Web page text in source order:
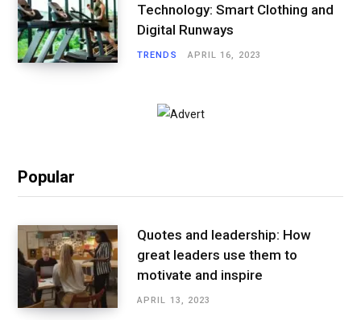
Technology: Smart Clothing and
Digital Runways
TRENDS APRIL 16, 2023
Popular
Quotes and leadership: How
great leaders use them to
motivate and inspire
APRIL 13, 2023